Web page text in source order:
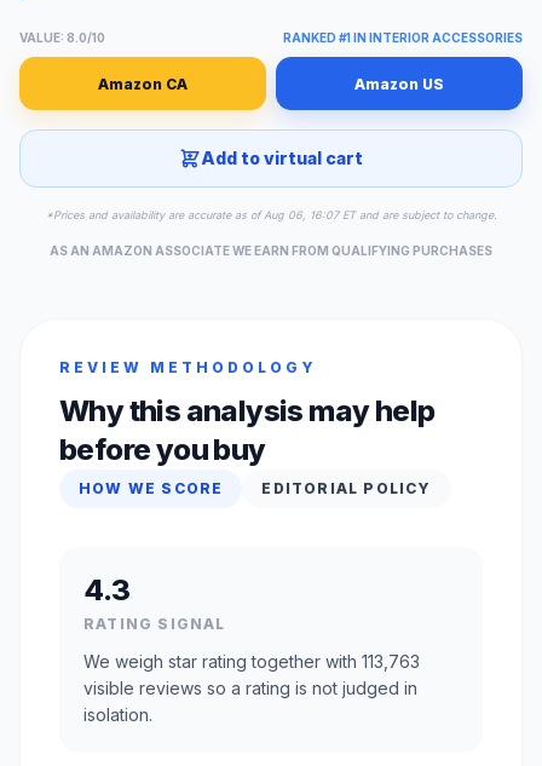
VALUE: 8.0/10 RANKED #1 IN INTERIOR ACCESSORIES
Amazon CA Amazon US
Add to virtual cart
*Prices and availability are accurate as of Aug 06, 16:07 ET and are subject to change.
AS AN AMAZON ASSOCIATE WE EARN FROM QUALIFYING PURCHASES
REVIEW METHODOLOGY
Why this analysis may help
before you buy
HOW WE SCORE EDITORIAL POLICY
4.3
RATING SIGNAL
We weigh star rating together with 113,763
visible reviews so a rating is not judged in
isolation.